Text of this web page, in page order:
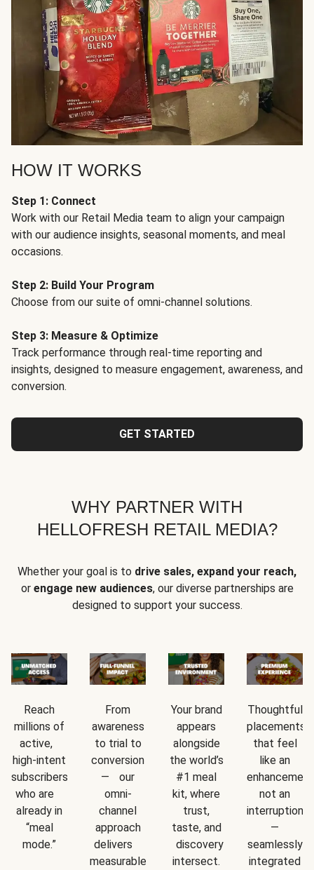
HOW IT WORKS
Step 1: Connect
Work with our Retail Media team to align your campaign
with our audience insights, seasonal moments, and meal
occasions.
Step 2: Build Your Program
Choose from our suite of omni-channel solutions.
Step 3: Measure & Optimize
Track performance through real-time reporting and
insights, designed to measure engagement, awareness, and
conversion.
GET STARTED
WHY PARTNER WITH
HELLOFRESH RETAIL MEDIA?
Whether your goal is to drive sales, expand your reach,
or engage new audiences, our diverse partnerships are
designed to support your success.
Reach
millions of
active,
high-intent
subscribers
who are
already in
“meal
mode.”
From
awareness
to trial to
conversion
— our
omni-
channel
approach
delivers
measurable
Your brand
appears
alongside
the world’s
#1 meal
kit, where
trust,
taste, and
discovery
intersect.
Thoughtful
placements
that feel
like an
not an
interruption
—
seamlessly
integrated